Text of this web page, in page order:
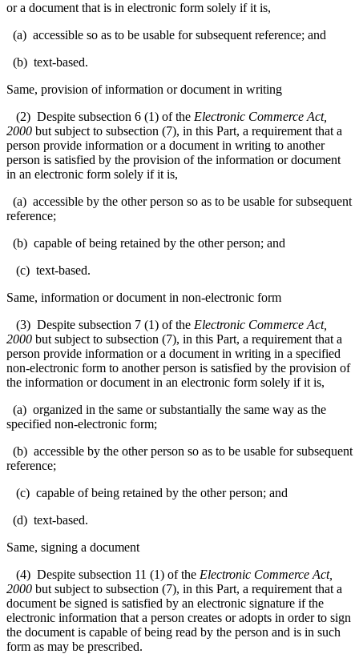
or a document that is in electronic form solely if it is,
(a) accessible so as to be usable for subsequent reference; and
(b) text-based.
Same, provision of information or document in writing
(2) Despite subsection 6 (1) of the Electronic Commerce Act,
2000 but subject to subsection (7), in this Part, a requirement that a
person provide information or a document in writing to another
person is satisfied by the provision of the information or document
in an electronic form solely if it is,
(a) accessible by the other person so as to be usable for subsequent
reference;
(b) capable of being retained by the other person; and
(c) text-based.
Same, information or document in non-electronic form
(3) Despite subsection 7 (1) of the Electronic Commerce Act,
2000 but subject to subsection (7), in this Part, a requirement that a
person provide information or a document in writing in a specified
non-electronic form to another person is satisfied by the provision of
the information or document in an electronic form solely if it is,
(a) organized in the same or substantially the same way as the
specified non-electronic form;
(b) accessible by the other person so as to be usable for subsequent
reference;
(c) capable of being retained by the other person; and
(d) text-based.
Same, signing a document
(4) Despite subsection 11 (1) of the Electronic Commerce Act,
2000 but subject to subsection (7), in this Part, a requirement that a
document be signed is satisfied by an electronic signature if the
electronic information that a person creates or adopts in order to sign
the document is capable of being read by the person and is in such
form as may be prescribed.